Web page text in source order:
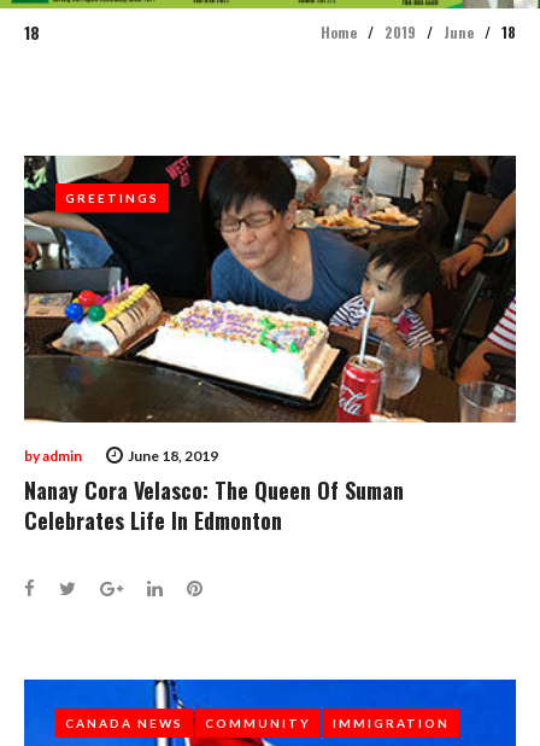
18 Home / 2019 / June / 18
June
18,
2019GREETINGS
June 18, 2019
byadmin
GREETINGS
Nanay Cora Velasco: The Queen Of Suman
Celebrates Life In Edmonton
Facebook
TwitterGoogle+
LinkedInPinterest
CANADA NEWS COMMUNITY IMMIGRATION
CANADA NEWS COMMUNITY IMMIGRATION